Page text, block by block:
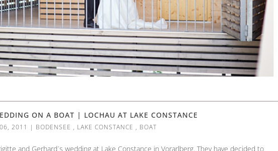
ON A BOAT | LOCHAU AT LAKE CONSTANCE
2011 | BODENSEE , LAKE CONSTANCE , BOAT
and Gerhard´s wedding at Lake Constance in Vorarlberg. They have decided to